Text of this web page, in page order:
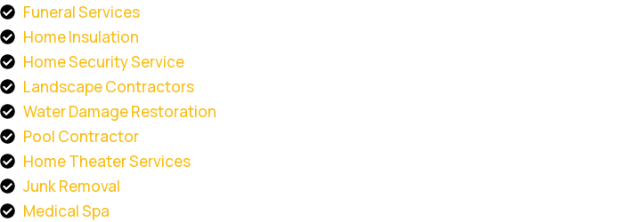
Funeral Services
Home Insulation
Home Security Service
Landscape Contractors
Water Damage Restoration
Pool Contractor
Home Theater Services
Junk Removal
Medical Spa